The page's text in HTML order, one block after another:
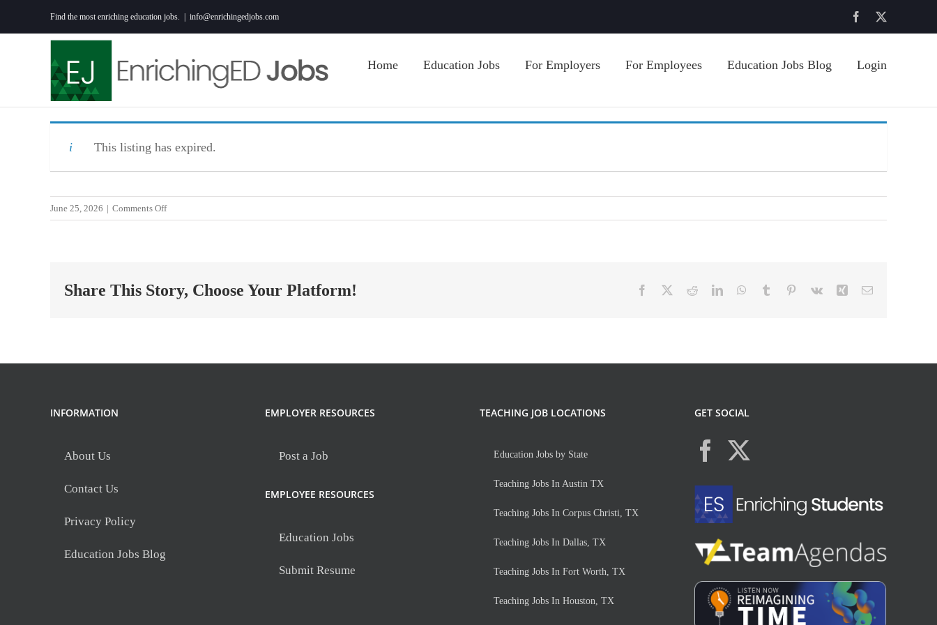
to
Find the most enriching education jobs. info@enrichingedjobs.com Facebook
Home Education Jobs For Employers For Employees Education Jobs Blog Login
This listing has expired.
June 25, 2026 | Comments Offon
ED
Share This Story, Choose Your Platform! Facebook RedditLinkedInWhatsApp
Tumblr Pinterest
Vk Xing Email
INFORMATION
About Us
Contact Us
Privacy Policy
Education Jobs Blog
EMPLOYER RESOURCES
Post a Job
EMPLOYEE RESOURCES
Education Jobs
Submit Resume
TEACHING JOB LOCATIONS
Education Jobs by State
Teaching Jobs In Austin TX
Teaching Jobs In Corpus Christi, TX
Teaching Jobs In Dallas, TX
Teaching Jobs In Fort Worth, TX
Teaching Jobs In Houston, TX
GET SOCIAL